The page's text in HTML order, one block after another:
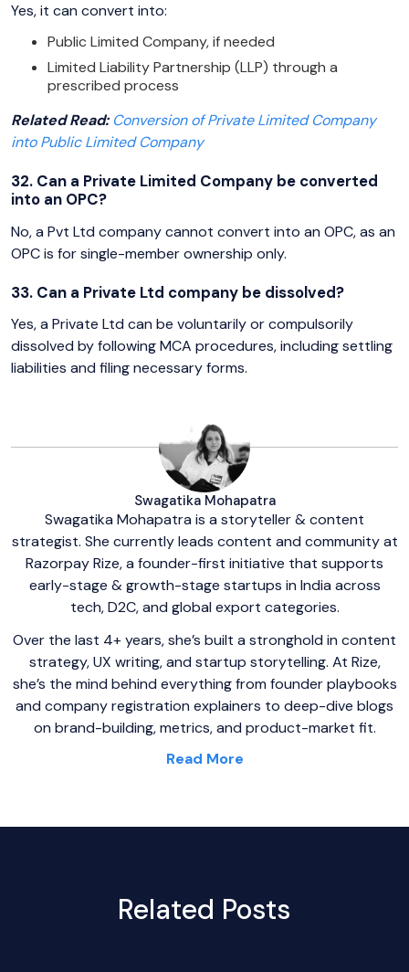
Yes, it can convert into:
Public Limited Company, if needed
Limited Liability Partnership (LLP) through a
prescribed process
Related Read: Conversion of Private Limited Company
into Public Limited Company
32. Can a Private Limited Company be converted
into an OPC?
No, a Pvt Ltd company cannot convert into an OPC, as an
OPC is for single-member ownership only.
33. Can a Private Ltd company be dissolved?
Yes, a Private Ltd can be voluntarily or compulsorily
dissolved by following MCA procedures, including settling
liabilities and filing necessary forms.
Swagatika Mohapatra
Swagatika Mohapatra is a storyteller & content
strategist. She currently leads content and community at
Razorpay Rize, a founder-first initiative that supports
early-stage & growth-stage startups in India across
tech, D2C, and global export categories.
Over the last 4+ years, she’s built a stronghold in content
strategy, UX writing, and startup storytelling. At Rize,
she’s the mind behind everything from founder playbooks
and company registration explainers to deep-dive blogs
on brand-building, metrics, and product-market fit.
Read More
Related Posts